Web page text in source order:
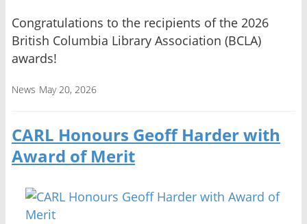
Congratulations to the recipients of the 2026
British Columbia Library Association (BCLA)
awards!
News May 20, 2026
CARL Honours Geoff Harder with
Award of Merit